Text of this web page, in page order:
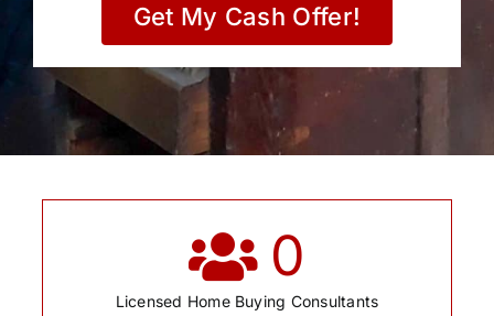
Get My Cash Offer!
0
Licensed Home Buying Consultants